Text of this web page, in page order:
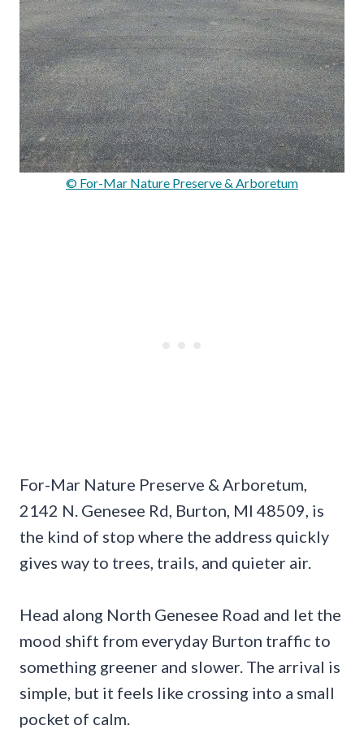
© For-Mar Nature Preserve & Arboretum
For-Mar Nature Preserve & Arboretum,
2142 N. Genesee Rd, Burton, MI 48509, is
the kind of stop where the address quickly
gives way to trees, trails, and quieter air.
Head along North Genesee Road and let the
mood shift from everyday Burton traffic to
something greener and slower. The arrival is
simple, but it feels like crossing into a small
pocket of calm.